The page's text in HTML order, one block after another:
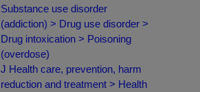
Substance use disorder
(addiction) > Drug use disorder >
Drug intoxication > Poisoning
(overdose)
J Health care, prevention, harm
reduction and treatment > Health